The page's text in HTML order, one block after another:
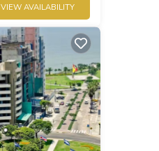
VIEW AVAILABILITY